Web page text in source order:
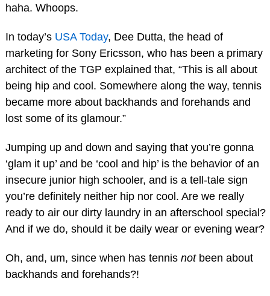
haha. Whoops.
In today’s USA Today, Dee Dutta, the head of
marketing for Sony Ericsson, who has been a primary
architect of the TGP explained that, “This is all about
being hip and cool. Somewhere along the way, tennis
became more about backhands and forehands and
lost some of its glamour.”
Jumping up and down and saying that you’re gonna
‘glam it up’ and be ‘cool and hip’ is the behavior of an
insecure junior high schooler, and is a tell-tale sign
you’re definitely neither hip nor cool. Are we really
ready to air our dirty laundry in an afterschool special?
And if we do, should it be daily wear or evening wear?
Oh, and, um, since when has tennis notbeen about
backhands and forehands?!